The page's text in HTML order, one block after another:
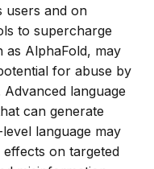
users and on
to supercharge
as AlphaFold, may
for abuse by
language
can generate
language may
on targeted